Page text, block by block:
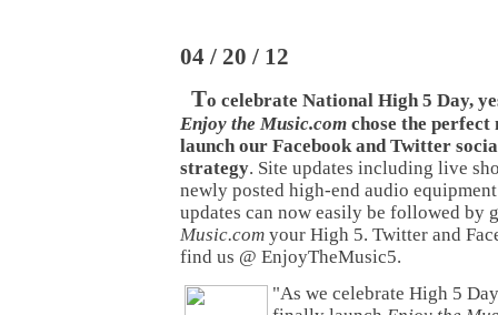
04 / 20 / 12
To celebrate National High 5 Day,
Enjoy the Music.com chose the perfect
launch our Facebook and Twitter
strategy. Site updates including live
newly posted high-end audio
updates can now easily be followed by
Music.com your High 5. Twitter and
find us @ EnjoyTheMusic5.
"As we celebrate High 5